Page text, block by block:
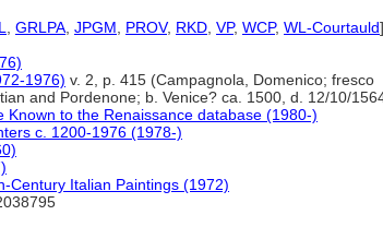
GRLPA JPGM PROV, RKD VP, WCP, WL-Courtauld]
1976) v. 2, p. 415 (Campagnola, Domenico; fresco
and Pordenone; b. Venice? ca. 1500, d. 12/10/
Known to the Renaissance database (1980-)
c. 1200-1976 (1978-)
Century Italian Paintings (1972)